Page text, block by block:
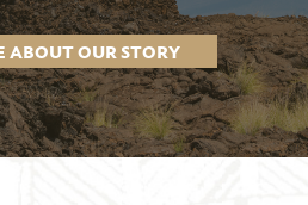
ABOUT OUR STORY